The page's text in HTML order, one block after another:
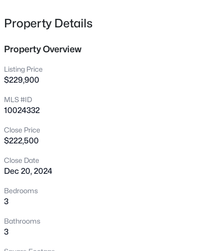
New - 4 Hours Ago
$356,390
3
Beds
0372 Tbd At Plat, Sanford, NC 27332
Property Details
Property Overview
Listing Price
$229,900
MLS #ID
10024332
Close Price
$222,500
Close Date
Dec 20, 2024
Bedrooms
3
Bathrooms
3